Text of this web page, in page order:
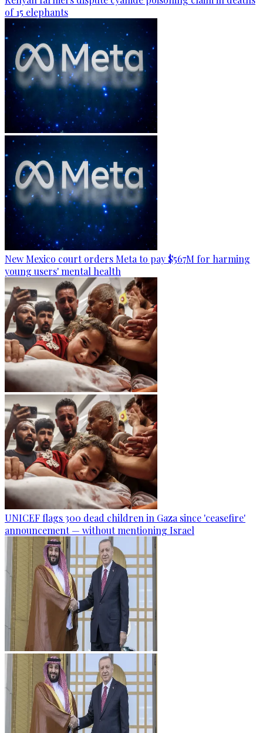
of 15 elephants
New Mexico court orders Meta to pay $567M for harming
young users' mental health
UNICEF flags 300 dead children in Gaza since 'ceasefire'
announcement — without mentioning Israel